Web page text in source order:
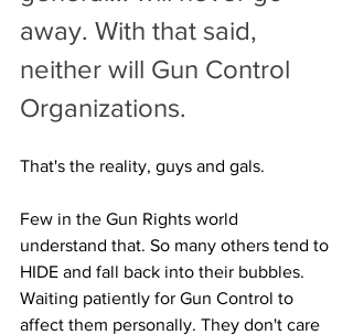
away. With that said,
neither will Gun Control
Organizations.
That's the reality, guys and gals.
Few in the Gun Rights world
understand that. So many others tend to
HIDE and fall back into their bubbles.
Waiting patiently for Gun Control to
affect them personally. They don't care